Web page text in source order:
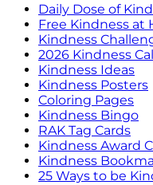
Daily Dose of
Free Kindness at
Kindness
2026 Kindness
Kindness Ideas
Kindness Posters
Coloring Pages
Kindness Bingo
RAK Tag Cards
Kindness Award
Kindness
25 Ways to be